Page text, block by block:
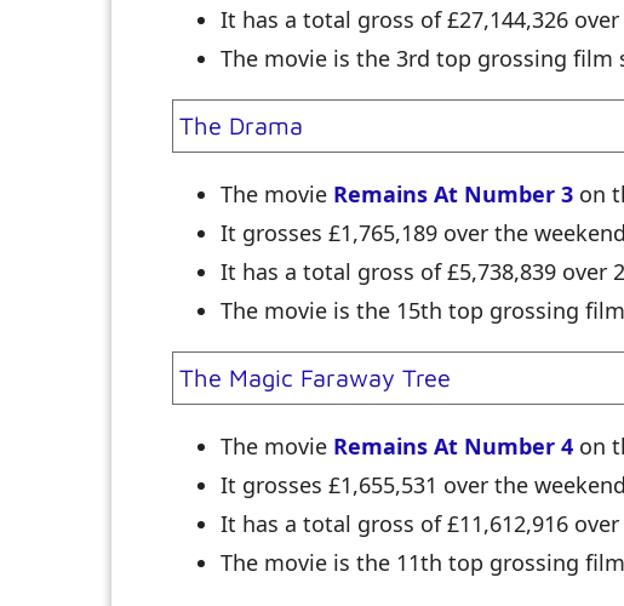
It has a total gross of £27,144,326
The movie is the 3rd top grossing film
The Drama
The movie Remains At Number 3 on
It grosses £1,765,189 over the
It has a total gross of £5,738,839 over
The movie is the 15th top grossing
The Magic Faraway Tree
The movie Remains At Number 4 on
It grosses £1,655,531 over the
It has a total gross of £11,612,916
The movie is the 11th top grossing